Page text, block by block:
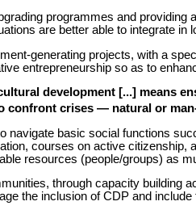
programmes and
are better able to integrate in
generating projects, with a
entrepreneurship so as to
development [...] means
confront crises — natural or
navigate basic social functions
courses on active citizenship,
resources (people/groups) as
through capacity building
the inclusion of CDP and